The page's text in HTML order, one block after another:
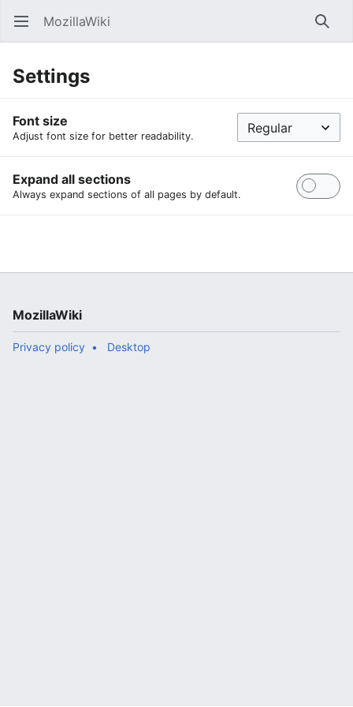
Open main menu MozillaWiki
Settings
Font size
Adjust font size for better readability.
Expand all sections
Always expand sections of all pages by default.
MozillaWiki
Privacy policy Desktop